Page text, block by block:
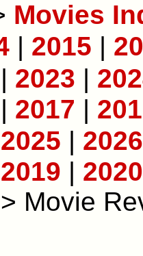
Movies
| 2015 |
| 2023 |
| 2017 |
2025 | 2026
2019 | 2020
Movie